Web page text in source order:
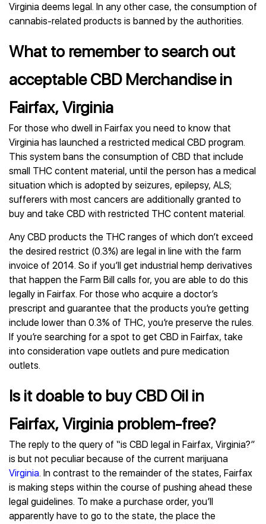
Virginia deems legal. In any other case, the consumption of
cannabis-related products is banned by the authorities.
What to remember to search out
acceptable CBD Merchandise in
Fairfax, Virginia
For those who dwell in Fairfax you need to know that
Virginia has launched a restricted medical CBD program.
This system bans the consumption of CBD that include
small THC content material, until the person has a medical
situation which is adopted by seizures, epilepsy, ALS;
sufferers with most cancers are additionally granted to
buy and take CBD with restricted THC content material.
Any CBD products the THC ranges of which don’t exceed
the desired restrict (0.3%) are legal in line with the farm
invoice of 2014. So if you’ll get industrial hemp derivatives
that happen the Farm Bill calls for, you are able to do this
legally in Fairfax. For those who acquire a doctor’s
prescript and guarantee that the products you’re getting
include lower than 0.3% of THC, you’re preserve the rules.
If you’re searching for a spot to get CBD in Fairfax, take
into consideration vape outlets and pure medication
outlets.
Is it doable to buy CBD Oil in
Fairfax, Virginia problem-free?
The reply to the query of “is CBD legal in Fairfax, Virginia?”
is but not peculiar because of the current marijuana
Virginia. In contrast to the remainder of the states, Fairfax
is making steps within the course of pushing ahead these
legal guidelines. To make a purchase order, you’ll
apparently have to go to the state, the place the